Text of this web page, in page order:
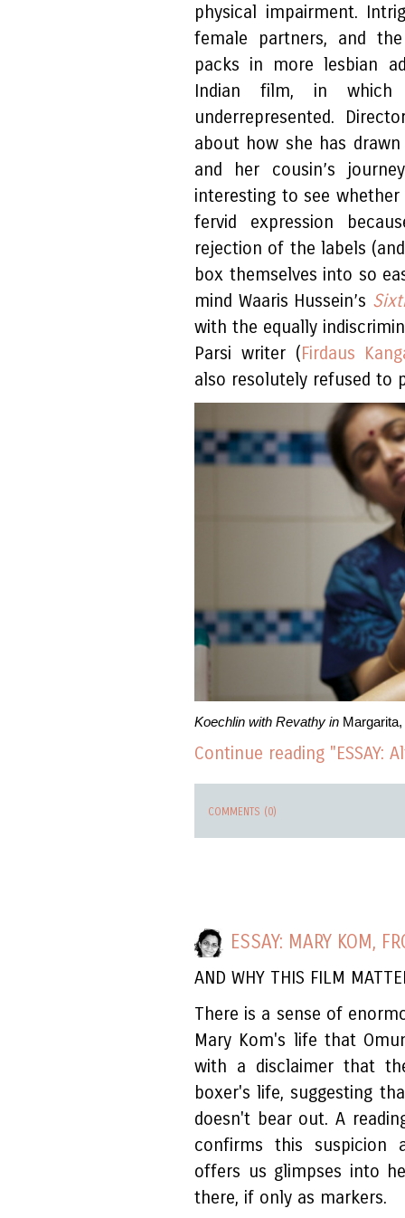
physical impairment.
female partners, and
packs in more lesbian
Indian film, in which
underrepresented.
about how she has
and her cousin’s
interesting to see whether
fervid expression
rejection of the labels
box themselves into so
mind Waaris Hussein’s
with the equally
Parsi writer (Firdaus
also resolutely refused to
Koechlin with Revathy in
Continue reading "ESSAY:
COMMENTS (0)
ESSAY: MARY KOM,
AND WHY THIS FILM
There is a sense of
Mary Kom's life that
with a disclaimer that
boxer's life, suggesting
doesn't bear out. A
confirms this suspicion
offers us glimpses into
there, if only as markers.